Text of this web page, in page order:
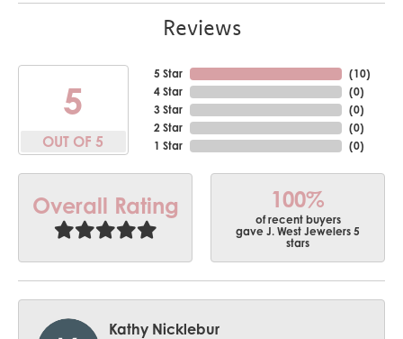
Reviews
5
OUT OF 5
5 Star
4 Star
3 Star
2 Star
1 Star
(10)
(0)
(0)
(0)
(0)
Overall Rating 100%
of recent buyers
gave J. West Jewelers 5
stars
Kathy Nicklebur